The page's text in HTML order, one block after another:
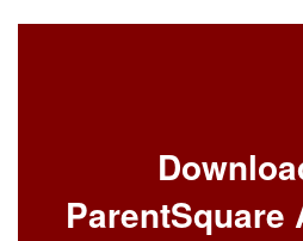
ParentSquare